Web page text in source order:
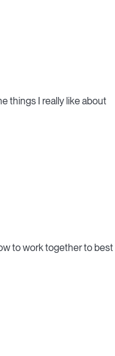
things I really like about
to work together to best